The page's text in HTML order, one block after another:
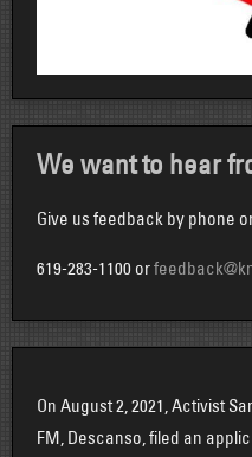
We want to hear
Give us feedback by phone
619-283-1100 or
On August 2, 2021, Activist
FM, Descanso, filed an